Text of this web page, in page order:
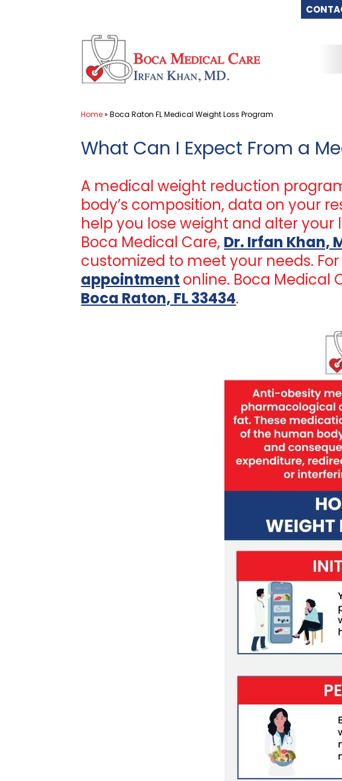
Home»Boca Raton FL Medical Weight Loss Program
What Can I Expect From a
A medical weight reduction
body’s composition, data on your
help you lose weight and alter
Boca Medical Care, Dr. Irfan Khan,
customized to meet your needs.
appointment online. Boca Medical
Boca Raton, FL 33434.